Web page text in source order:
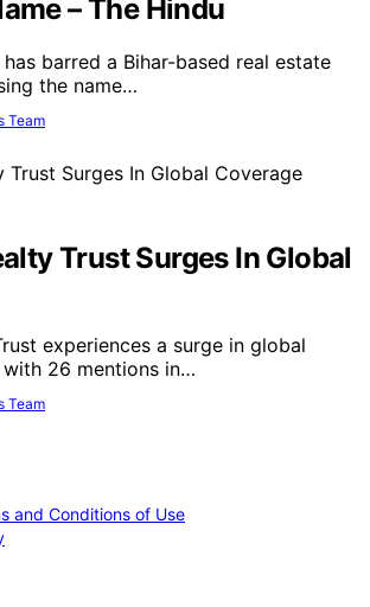
– The Hindu
barred a Bihar-based real estate
the name…
Team
Trust Surges In Global
experiences a surge in global
26 mentions in…
Team
and Conditions of Use